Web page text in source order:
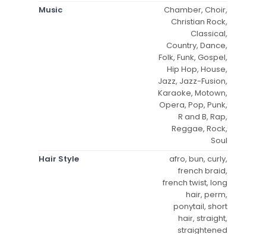
Music
Chamber, Choir,
Christian Rock,
Classical,
Country, Dance,
Folk, Funk, Gospel,
Hip Hop, House,
Jazz, Jazz-Fusion,
Karaoke, Motown,
Opera, Pop, Punk,
R and B, Rap,
Reggae, Rock,
Soul
Hair Style
afro, bun, curly,
french braid,
french twist, long
hair, perm,
ponytail, short
hair, straight,
straightened